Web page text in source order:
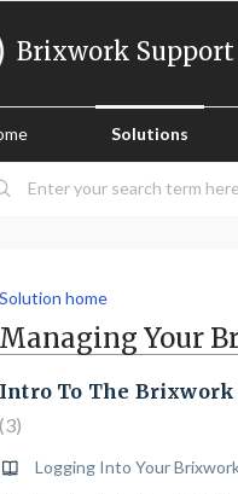
Brixwork Support
Solutions
Solution home
Managing Your
Intro To The Brixwork
3
Logging Into Your